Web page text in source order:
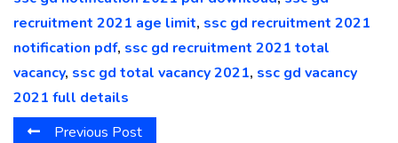
recruitment 2021 age limit, ssc gd recruitment 2021
notification pdf, ssc gd recruitment 2021 total
vacancy, ssc gd total vacancy 2021, ssc gd vacancy
2021 full details
Previous Post